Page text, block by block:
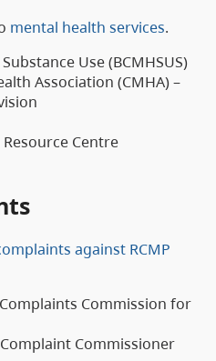
mental health services.
Use (BCMHSUS)
Association (CMHA) –
Centre
against RCMP
Commission for
Commissioner